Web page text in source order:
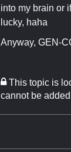
into my brain or
lucky, haha
Anyway, GEN-
This topic is
cannot be